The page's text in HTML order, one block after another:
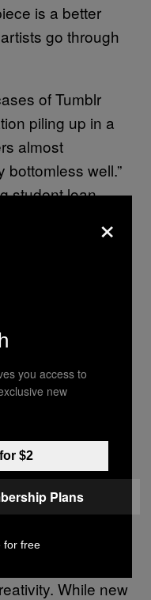
is a better
go through
of Tumblr
piling up in a
almost
bottomless well.”
student loan
interns,
for art-
rightly scouring
the top of that
ability
to a
our
only growing
out? What
interesting in
Newell
for art-
more akin to
While new
×
you access to
new
$2
Plans
for free